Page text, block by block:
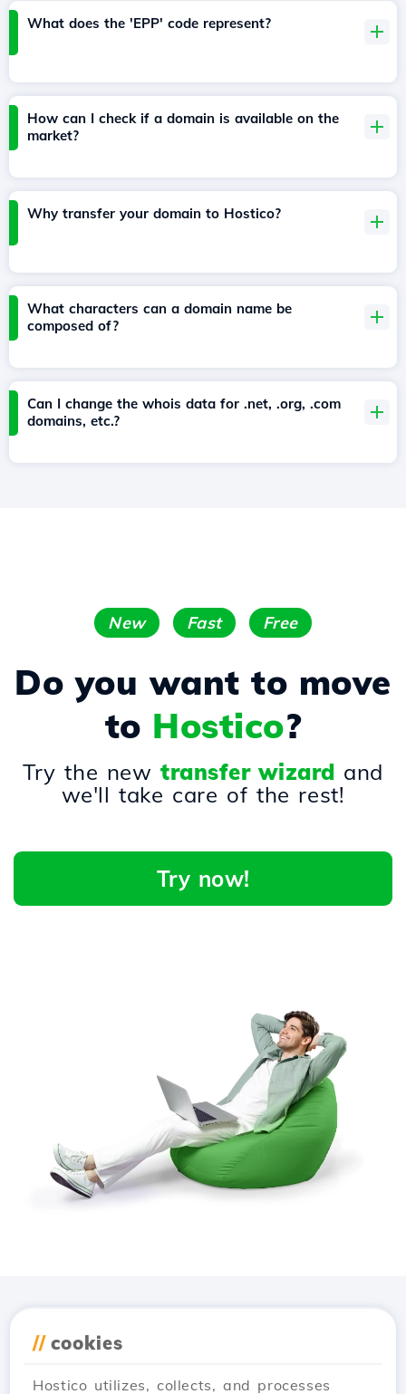
What does the 'EPP' code represent?
How can I check if a domain is available on the
market?
Why transfer your domain to Hostico?
What characters can a domain name be
composed of?
Can I change the whois data for .net, .org, .com
domains, etc.?
New Fast Free
Do you want to move
to Hostico?
Try the newtransfer wizard and
we'll take care of the rest!
Try now!
// cookies
Hostico utilizes, collects, and processes